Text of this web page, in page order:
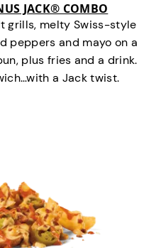
JACK® COMBO
grills, melty Swiss-style
peppers and mayo on a
plus fries and a drink.
a Jack twist.